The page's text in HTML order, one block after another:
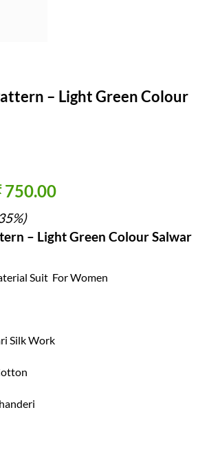
– Light Green Colour
1,150.00.
750.00Current
₹ 750.00.
– Light Green Colour Salwar
Suit For Women
Silk Work